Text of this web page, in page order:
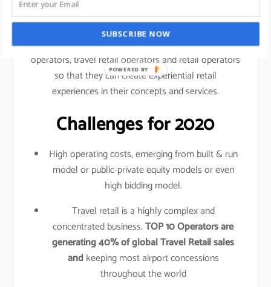
purchase, etc.
This data is shared amongst airlines, airport
operators, travel retail operators and retail operators
so that they can create experiential retail
experiences in their concepts and services.
Challenges for 2020
High operating costs, emerging from built & run
model or public-private equity models or even
high bidding model.
Travel retail is a highly complex and
concentrated business.TOP 10 Operators are
generating 40% of global Travel Retail sales
andkeeping most airport concessions
throughout the world
SUBSCRIBE NOW
POWERED BY